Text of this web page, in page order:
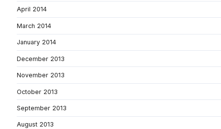
April 2014
March 2014
January 2014
December 2013
November 2013
October 2013
September 2013
August 2013